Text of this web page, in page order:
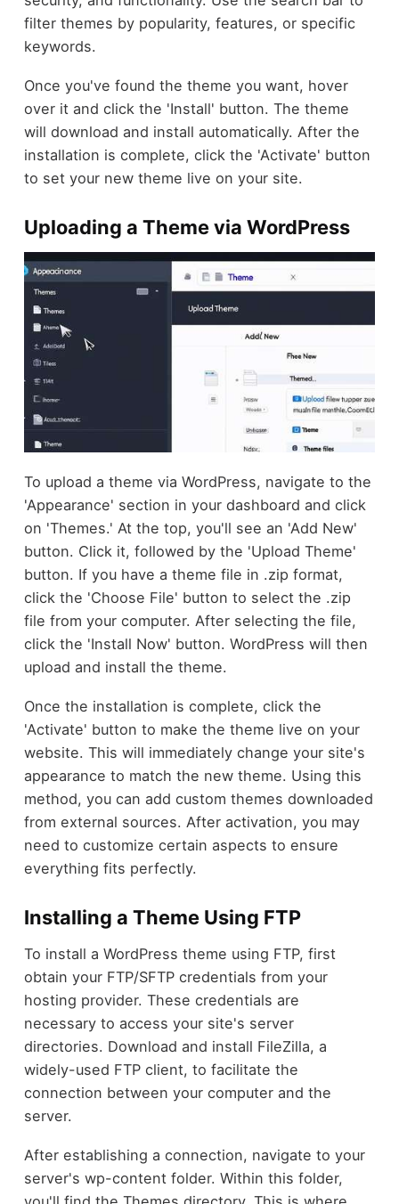
filter themes by popularity, features, or specific
keywords.
Once you've found the theme you want, hover
over it and click the 'Install' button. The theme
will download and install automatically. After the
installation is complete, click the 'Activate' button
to set your new theme live on your site.
Uploading a Theme via WordPress
To upload a theme via WordPress, navigate to the
'Appearance' section in your dashboard and click
on 'Themes.' At the top, you'll see an 'Add New'
button. Click it, followed by the 'Upload Theme'
button. If you have a theme file in .zip format,
click the 'Choose File' button to select the .zip
file from your computer. After selecting the file,
click the 'Install Now' button. WordPress will then
upload and install the theme.
Once the installation is complete, click the
'Activate' button to make the theme live on your
website. This will immediately change your site's
appearance to match the new theme. Using this
method, you can add custom themes downloaded
from external sources. After activation, you may
need to customize certain aspects to ensure
everything fits perfectly.
Installing a Theme Using FTP
To install a WordPress theme using FTP, first
obtain your FTP/SFTP credentials from your
hosting provider. These credentials are
necessary to access your site's server
directories. Download and install FileZilla, a
widely-used FTP client, to facilitate the
connection between your computer and the
server.
After establishing a connection, navigate to your
server's wp-content folder. Within this folder,